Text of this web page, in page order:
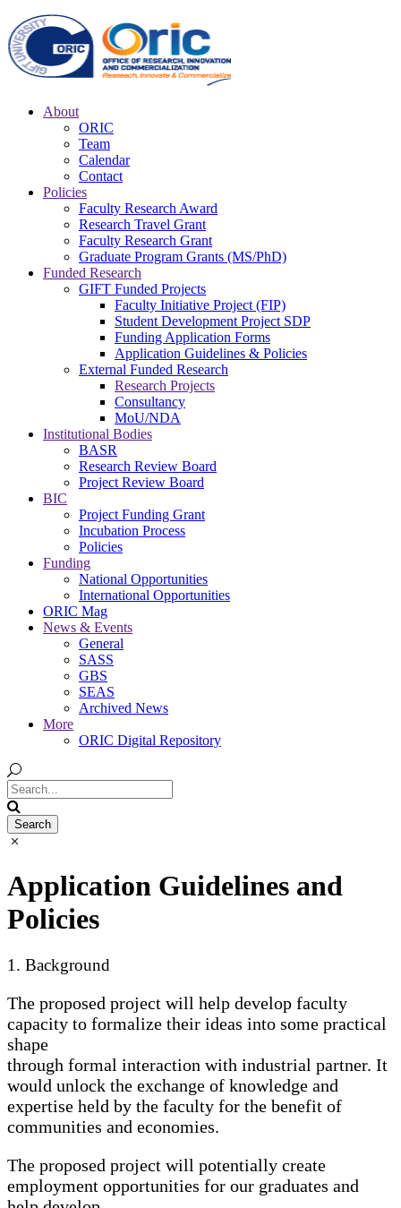
About
ORIC
Team
Calendar
Contact
Policies
Faculty Research Award
Research Travel Grant
Faculty Research Grant
Graduate Program Grants (MS/PhD)
Funded Research
GIFT Funded Projects
Faculty Initiative Project (FIP)
Student Development Project SDP
Funding Application Forms
Application Guidelines & Policies
External Funded Research
Research Projects
Consultancy
MoU/NDA
Institutional Bodies
BASR
Research Review Board
Project Review Board
BIC
Project Funding Grant
Incubation Process
Policies
Funding
National Opportunities
International Opportunities
ORIC Mag
News & Events
General
SASS
GBS
SEAS
Archived News
More
ORIC Digital Repository
Application Guidelines and
Policies
1. Background
The proposed project will help develop faculty
capacity to formalize their ideas into some practical
shape
through formal interaction with industrial partner. It
would unlock the exchange of knowledge and
expertise held by the faculty for the benefit of
communities and economies.
The proposed project will potentially create
employment opportunities for our graduates and